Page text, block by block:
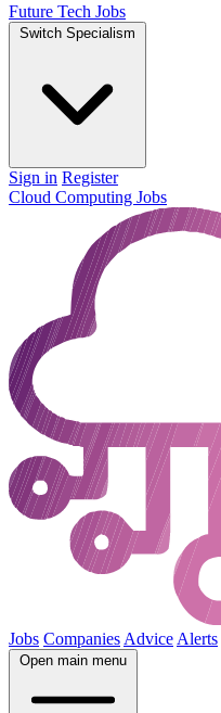
Future Tech Jobs
Switch Specialism
Sign in Register
Cloud Computing Jobs
Jobs Companies Advice Alerts
Open main menu